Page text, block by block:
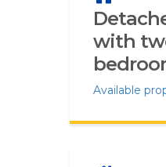
with
Available